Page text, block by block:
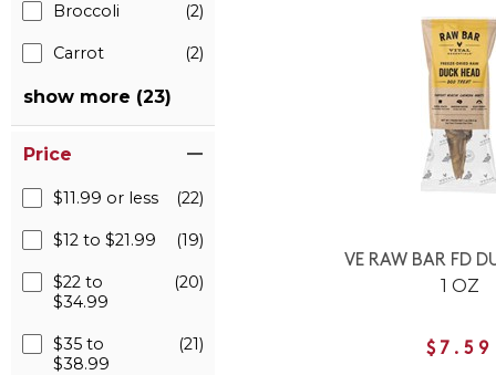
Broccoli (2)
Carrot (2)
show more (23)
Price
$11.99 or less (22)
$12 to $21.99 (19)
$22 to
$34.99
(20)
$35 to
$38.99
(21)
VE RAW BAR FD
1 OZ
$7.59